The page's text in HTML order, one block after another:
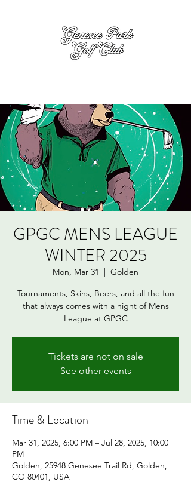
GPGC MENS LEAGUE
WINTER 2025
Mon, Mar 31
  |
Golden
Tournaments, Skins, Beers, and all the fun
that always comes with a night of Mens
League at GPGC
Tickets are not on sale
See other events
Time & Location
Mar 31, 2025, 6:00 PM – Jul 28, 2025, 10:00
PM
Golden, 25948 Genesee Trail Rd, Golden,
CO 80401, USA